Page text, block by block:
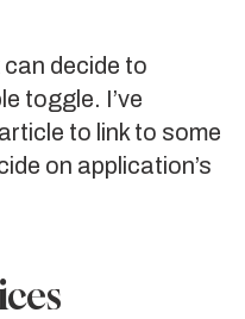
decide to
toggle. I’ve
to link to some
on application’s